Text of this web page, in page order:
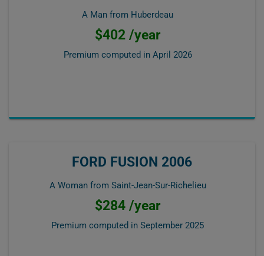
A Man from Huberdeau
$402 /year
Premium computed in April 2026
FORD FUSION 2006
A Woman from Saint-Jean-Sur-Richelieu
$284 /year
Premium computed in September 2025